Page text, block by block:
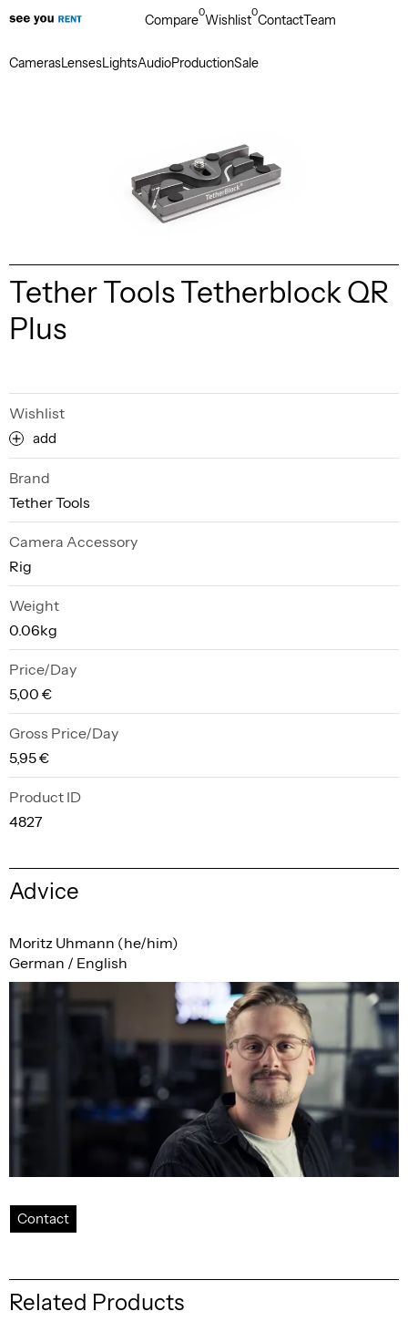
CamerasLensesLightsAudioProductionSale
Compare0Wishlist0ContactTeam
Tether Tools Tetherblock QR
Plus
Wishlist
add
Brand
Tether Tools
Camera Accessory
Rig
Weight
0.06kg
Price/Day
5,00 €
Gross Price/Day
5,95 €
Product ID
4827
Advice
Moritz Uhmann (he/him)
German / English
Contact
Related Products